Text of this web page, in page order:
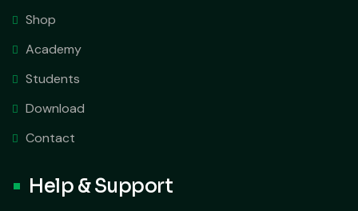
Shop
Academy
Students
Download
Contact
Help & Support